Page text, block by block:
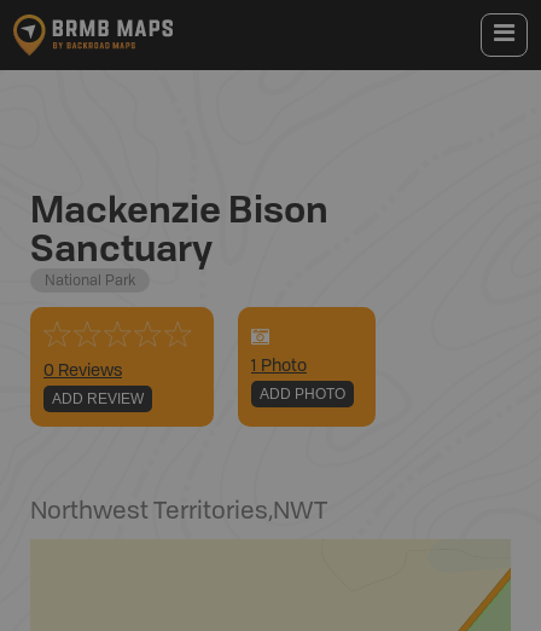
Mackenzie Bison
Sanctuary
National Park
0 Reviews
ADD REVIEW
1 Photo
ADD PHOTO
Northwest Territories,NWT